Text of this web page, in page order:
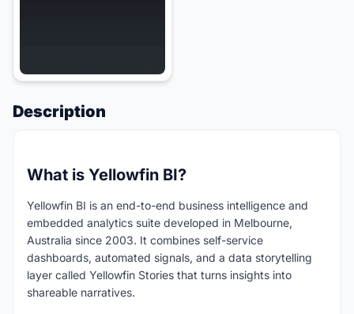
Description
What is Yellowfin BI?
Yellowfin BI is an end-to-end business intelligence and
embedded analytics suite developed in Melbourne,
Australia since 2003. It combines self-service
dashboards, automated signals, and a data storytelling
layer called Yellowfin Stories that turns insights into
shareable narratives.